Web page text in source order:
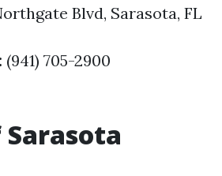
Blvd, Sarasota, FL
(941) 705-2900